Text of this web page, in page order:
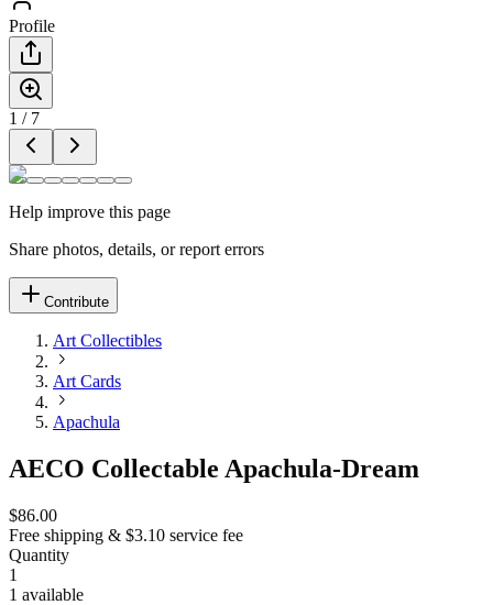
Profile
1 / 7
Help improve this page
Share photos, details, or report errors
Contribute
Art Collectibles
Art Cards
Apachula
AECO Collectable Apachula-Dream
$86.00
Free shipping & $3.10 service fee
Quantity
1
1 available